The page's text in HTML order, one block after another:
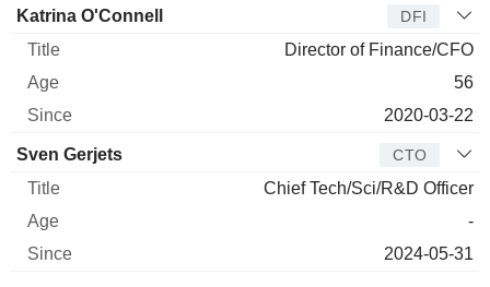
Katrina O'Connell DFI
Director of Finance/CFO
56
2020-03-22
Sven Gerjets CTO
Chief Tech/Sci/R&D Officer
-
2024-05-31